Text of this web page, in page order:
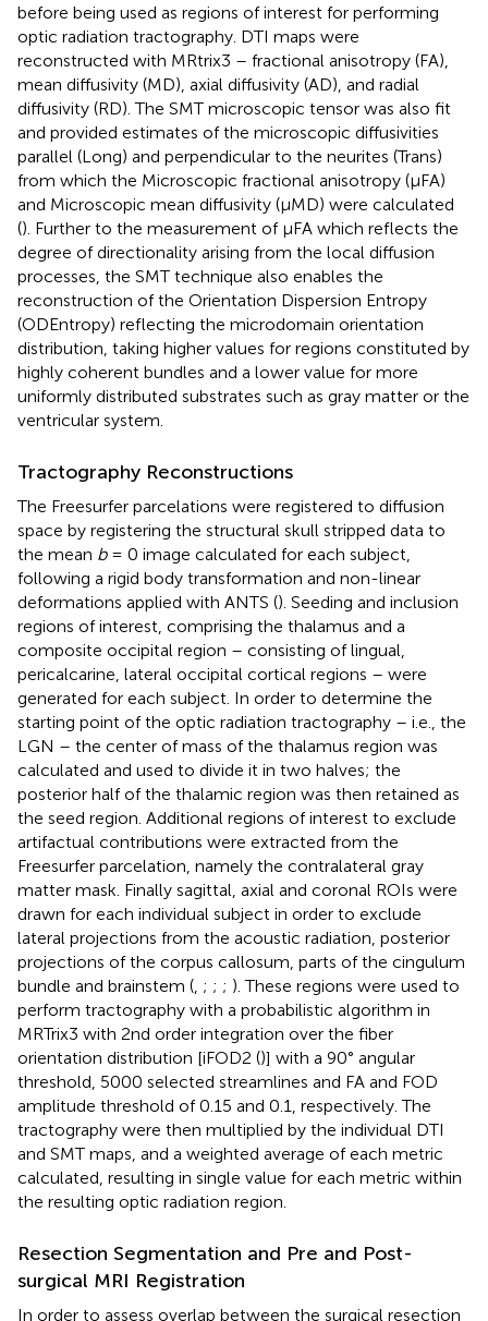
before being used as regions of interest for performing
optic radiation tractography. DTI maps were
reconstructed with MRtrix3 – fractional anisotropy (FA),
mean diffusivity (MD), axial diffusivity (AD), and radial
diffusivity (RD). The SMT microscopic tensor was also fit
and provided estimates of the microscopic diffusivities
parallel (Long) and perpendicular to the neurites (Trans)
from which the Microscopic fractional anisotropy (μFA)
and Microscopic mean diffusivity (μMD) were calculated
(). Further to the measurement of μFA which reflects the
degree of directionality arising from the local diffusion
processes, the SMT technique also enables the
reconstruction of the Orientation Dispersion Entropy
(ODEntropy) reflecting the microdomain orientation
distribution, taking higher values for regions constituted by
highly coherent bundles and a lower value for more
uniformly distributed substrates such as gray matter or the
ventricular system.
Tractography Reconstructions
The Freesurfer parcelations were registered to diffusion
space by registering the structural skull stripped data to
the mean b= 0 image calculated for each subject,
following a rigid body transformation and non-linear
deformations applied with ANTS (). Seeding and inclusion
regions of interest, comprising the thalamus and a
composite occipital region – consisting of lingual,
pericalcarine, lateral occipital cortical regions – were
generated for each subject. In order to determine the
starting point of the optic radiation tractography – i.e., the
LGN – the center of mass of the thalamus region was
calculated and used to divide it in two halves; the
posterior half of the thalamic region was then retained as
the seed region. Additional regions of interest to exclude
artifactual contributions were extracted from the
Freesurfer parcelation, namely the contralateral gray
matter mask. Finally sagittal, axial and coronal ROIs were
drawn for each individual subject in order to exclude
lateral projections from the acoustic radiation, posterior
projections of the corpus callosum, parts of the cingulum
bundle and brainstem ( ; ; ; ). These regions were used to
perform tractography with a probabilistic algorithm in
MRTrix3 with 2nd order integration over the fiber
orientation distribution [iFOD2 ()] with a 90° angular
threshold, 5000 selected streamlines and FA and FOD
amplitude threshold of 0.15 and 0.1, respectively. The
tractography were then multiplied by the individual DTI
and SMT maps, and a weighted average of each metric
calculated, resulting in single value for each metric within
the resulting optic radiation region.
Resection Segmentation and Pre and Post-
surgical MRI Registration
In order to assess overlap between the surgical resection